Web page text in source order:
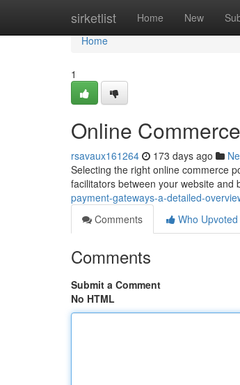
sirketlist Home New
Home
Home
1
Online
rsavaux161264 173 days ago
Selecting the right online commerce
facilitators between your website and
payment-gateways-a-detailed-
Comments
Who Upvoted
Comments
Submit a Comment
No HTML